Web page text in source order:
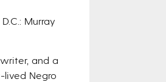
Murray
and a
lived Negro